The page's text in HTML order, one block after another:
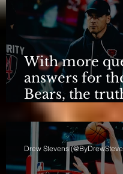
With more
answers for
Bears, the
for talking is
Drew Stevens